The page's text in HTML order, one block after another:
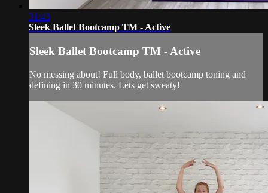
31:43
Sleek Ballet Bootcamp TM - Active
Sleek Ballet Bootcamp TM - Active
No messing about! Full body, ballet bootcamp toning and
defining in 30 minutes. Lets get sweaty!